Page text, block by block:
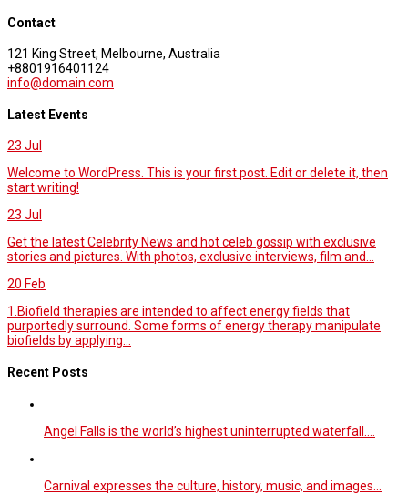
Contact
121 King Street, Melbourne, Australia
+8801916401124
info@domain.com
Latest Events
23 Jul
Welcome to WordPress. This is your first post. Edit or delete it, then
start writing!
23 Jul
Get the latest Celebrity News and hot celeb gossip with exclusive
stories and pictures. With photos, exclusive interviews, film and...
20 Feb
1.Biofield therapies are intended to affect energy fields that
purportedly surround. Some forms of energy therapy manipulate
biofields by applying...
Recent Posts
Angel Falls is the world’s highest uninterrupted waterfall.…
Carnival expresses the culture, history, music, and images…